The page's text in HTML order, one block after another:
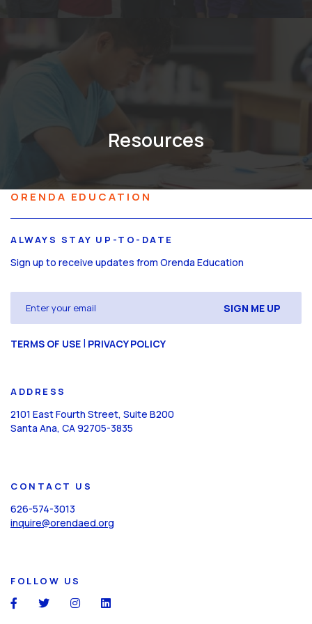
Resources
ORENDA EDUCATION
ALWAYS STAY UP-TO-DATE
Sign up to receive updates from Orenda Education
(Required)
CAPTCHA
TERMS OF USE | PRIVACY POLICY
ADDRESS
2101 East Fourth Street, Suite B200
Santa Ana, CA 92705-3835
CONTACT US
626-574-3013
inquire@orendaed.org
FOLLOW US
social social social social